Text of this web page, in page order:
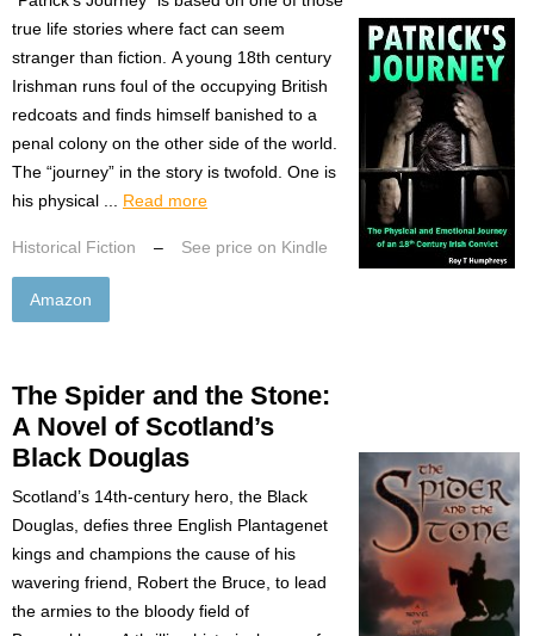
true life stories where fact can seem
stranger than fiction. A young 18th century
Irishman runs foul of the occupying British
redcoats and finds himself banished to a
penal colony on the other side of the world.
The “journey” in the story is twofold. One is
his physical ... Read more
Historical Fiction – See price on Kindle
Amazon
The Spider and the Stone:
A Novel of Scotland’s
Black Douglas
Scotland’s 14th-century hero, the Black
Douglas, defies three English Plantagenet
kings and champions the cause of his
wavering friend, Robert the Bruce, to lead
the armies to the bloody field of